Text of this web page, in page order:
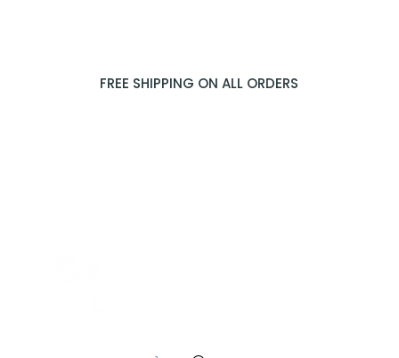
FREE SHIPPING ON ALL ORDERS